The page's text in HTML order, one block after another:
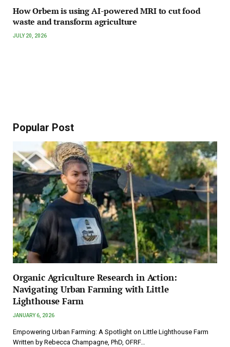
How Orbem is using AI-powered MRI to cut food
waste and transform agriculture
JULY 20, 2026
Popular Post
Organic Agriculture Research in Action:
Navigating Urban Farming with Little
Lighthouse Farm
JANUARY 6, 2026
Empowering Urban Farming: A Spotlight on Little Lighthouse Farm
Written by Rebecca Champagne, PhD, OFRF…